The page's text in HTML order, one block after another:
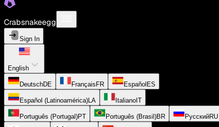
Crabsnakeegg
Sign In
English
DeutschDE FrançaisFR EspañolES
Español (Latinoamérica)LA ItalianoIT
Português (Portugal)PT Português (Brasil)BR РусскийRU